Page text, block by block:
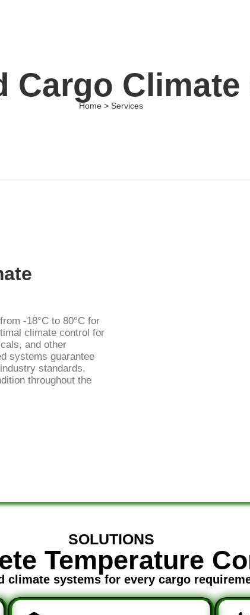
Cargo
Home > Services
-18°C to 80°C for
climate control for
and other
systems guarantee
standards,
throughout the
SOLUTIONS
Temperature
climate systems for every cargo